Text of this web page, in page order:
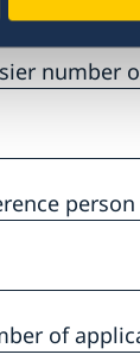
number
of